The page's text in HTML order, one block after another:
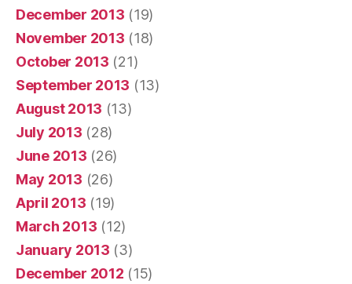
December 2013 (19)
November 2013 (18)
October 2013 (21)
September 2013 (13)
August 2013 (13)
July 2013 (28)
June 2013 (26)
May 2013 (26)
April 2013 (19)
March 2013 (12)
January 2013 (3)
December 2012 (15)